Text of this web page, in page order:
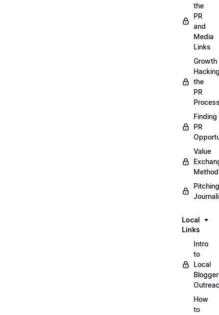
the
PR
and
Media
Links
Growth
the
PR
Finding
PR
Value
Pitching
Local
Links
Intro
to
Local
Blogger
How
to